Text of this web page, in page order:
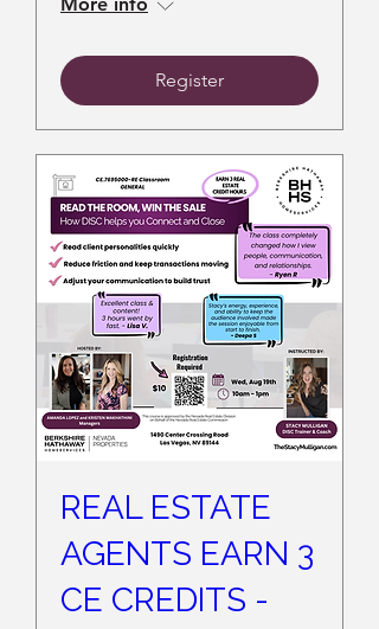
Register
REAL ESTATE
AGENTS EARN 3
CE CREDITS -